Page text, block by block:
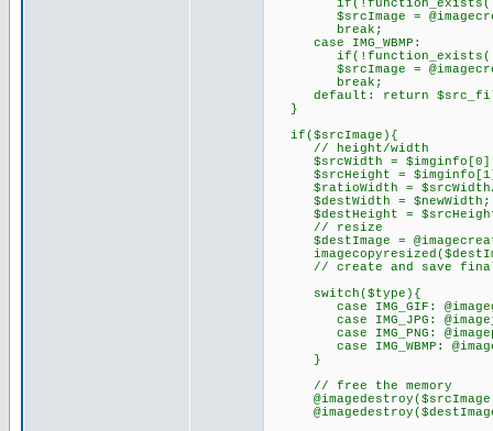
$srcImage =
break;
case IMG_WBMP:
$srcImage =
break;
default: return
}
if($srcImage){
// height/width
$srcWidth =
$srcHeight =
$ratioWidth = $srcWidth/
$destWidth = $newWidth;
$destHeight =
// resize
$destImage =
// create and save final
switch($type){
case IMG_GIF:
case IMG_JPG:
case IMG_PNG:
case IMG_WBMP:
}
// free the memory